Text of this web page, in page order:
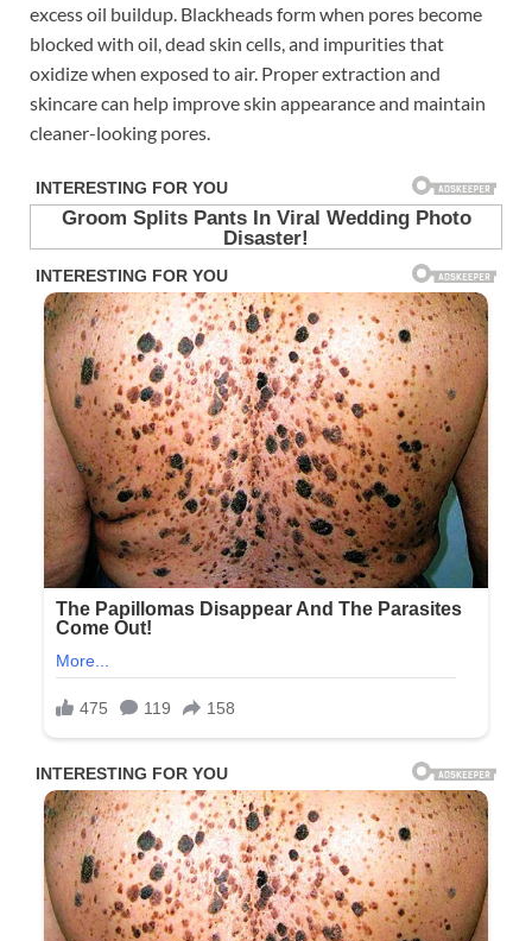
excess oil buildup. Blackheads form when pores become
blocked with oil, dead skin cells, and impurities that
oxidize when exposed to air. Proper extraction and
skincare can help improve skin appearance and maintain
cleaner-looking pores.